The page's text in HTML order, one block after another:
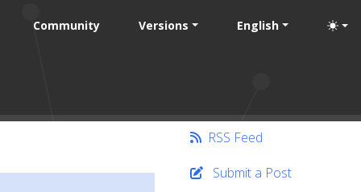
Community Versions English
RSS Feed
Submit a Post